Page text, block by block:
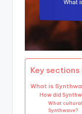
Key
What is
How did
What
Synthwave?